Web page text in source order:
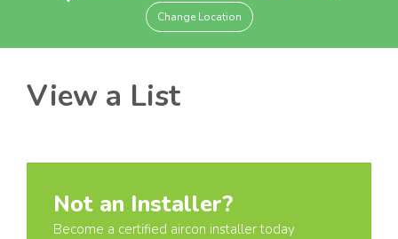
Change Location
View a List
Not an Installer?
Become a certified aircon installer today